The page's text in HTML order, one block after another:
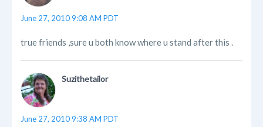
June 27, 2010 9:08 AM PDT
true friends ,sure u both know where u stand after this .
Suzithetailor
June 27, 2010 9:38 AM PDT